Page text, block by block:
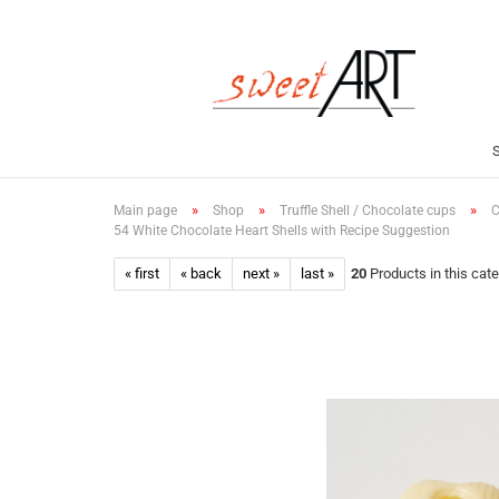
Main page » Shop » Truffle Shell / Chocolate cups »
54 White Chocolate Heart Shells with Recipe Suggestion
« first « back next » last » 20 Products in this